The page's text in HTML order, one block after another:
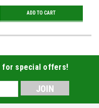
ADD TO CART
for special offers!